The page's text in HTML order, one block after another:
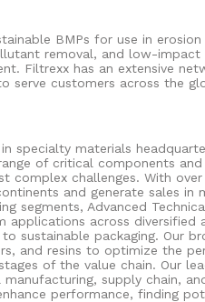
BMPs for use in
removal, and low-
Filtrexx has an extensive
serve customers across the
specialty materials
of critical components and
complex challenges. With
and generate sales in
segments, Advanced
applications across diversified
sustainable packaging. Our
and resins to optimize the
of the value chain. Our
supply chain,
performance, finding